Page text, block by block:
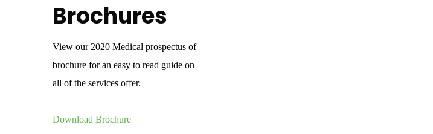
Brochures
View our 2020 Medical prospectus of
brochure for an easy to read guide on
all of the services offer.
Download Brochure